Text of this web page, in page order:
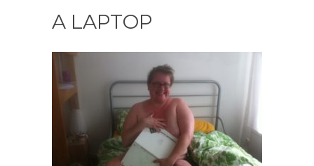
A LAPTOP